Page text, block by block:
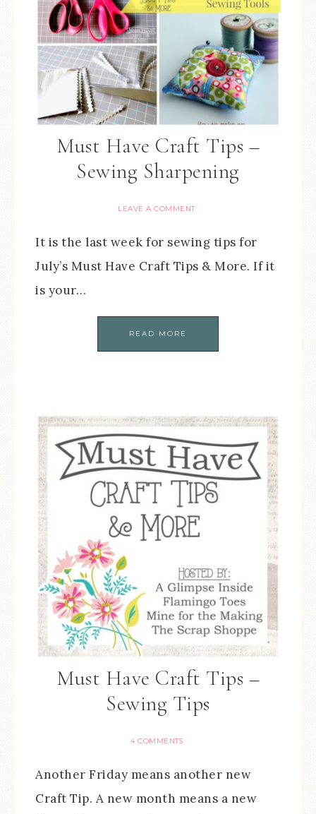
Must Have Craft Tips –
Sewing Sharpening
LEAVE A COMMENT
It is the last week for sewing tips for
July’s Must Have Craft Tips & More. If it
is your…
READ MORE
Must Have Craft Tips –
Sewing Tips
4 COMMENTS
Another Friday means another new
Craft Tip. A new month means a new